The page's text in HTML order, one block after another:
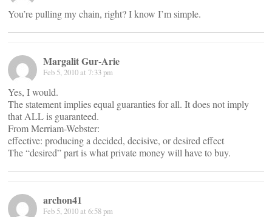
You’re pulling my chain, right? I know I’m simple.
Margalit Gur-Arie
Feb 5, 2010 at 7:33 pm
Yes, I would.
The statement implies equal guaranties for all. It does not imply
that ALL is guaranteed.
From Merriam-Webster:
effective: producing a decided, decisive, or desired effect
The “desired” part is what private money will have to buy.
archon41
Feb 5, 2010 at 6:58 pm